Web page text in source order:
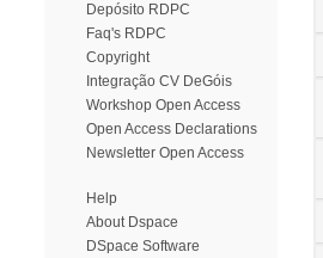
Depósito RDPC
Faq's RDPC
Copyright
Integração CV DeGóis
Workshop Open Access
Open Access Declarations
Newsletter Open Access
Help
About Dspace
DSpace Software